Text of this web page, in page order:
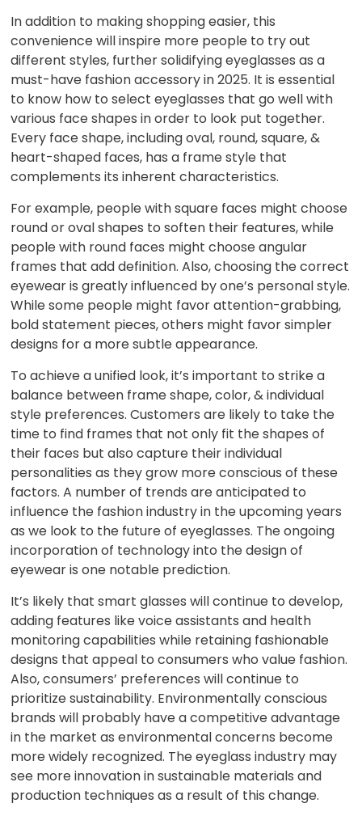
In addition to making shopping easier, this
convenience will inspire more people to try out
different styles, further solidifying eyeglasses as a
must-have fashion accessory in 2025. It is essential
to know how to select eyeglasses that go well with
various face shapes in order to look put together.
Every face shape, including oval, round, square, &
heart-shaped faces, has a frame style that
complements its inherent characteristics.
For example, people with square faces might choose
round or oval shapes to soften their features, while
people with round faces might choose angular
frames that add definition. Also, choosing the correct
eyewear is greatly influenced by one’s personal style.
While some people might favor attention-grabbing,
bold statement pieces, others might favor simpler
designs for a more subtle appearance.
To achieve a unified look, it’s important to strike a
balance between frame shape, color, & individual
style preferences. Customers are likely to take the
time to find frames that not only fit the shapes of
their faces but also capture their individual
personalities as they grow more conscious of these
factors. A number of trends are anticipated to
influence the fashion industry in the upcoming years
as we look to the future of eyeglasses. The ongoing
incorporation of technology into the design of
eyewear is one notable prediction.
It’s likely that smart glasses will continue to develop,
adding features like voice assistants and health
monitoring capabilities while retaining fashionable
designs that appeal to consumers who value fashion.
Also, consumers’ preferences will continue to
prioritize sustainability. Environmentally conscious
brands will probably have a competitive advantage
in the market as environmental concerns become
more widely recognized. The eyeglass industry may
see more innovation in sustainable materials and
production techniques as a result of this change.